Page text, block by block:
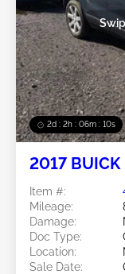
2d : 2h : 06m : 08s
2017
Item #:
Mileage:
Damage:
Doc Type:
Location:
Sale Date: